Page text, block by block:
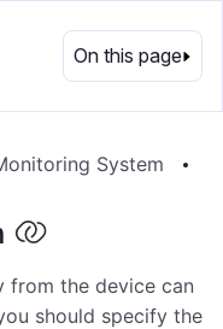
EN
On this page
System
from the device can
should specify the